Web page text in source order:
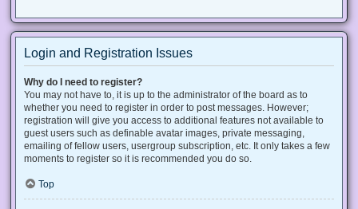
Login and Registration Issues
Why do I need to register?
You may not have to, it is up to the administrator of the board as to
whether you need to register in order to post messages. However;
registration will give you access to additional features not available to
guest users such as definable avatar images, private messaging,
emailing of fellow users, usergroup subscription, etc. It only takes a few
moments to register so it is recommended you do so.
Top